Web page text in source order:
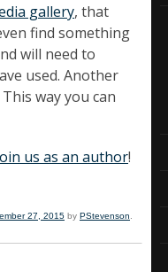
gallery, that
find something
will need to
used. Another
way you can
us as an author!
27, 2015 by PStevenson